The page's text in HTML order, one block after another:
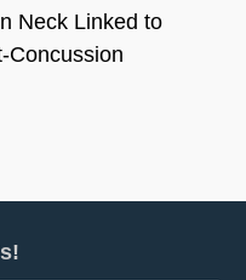
Neck Linked to
Concussion